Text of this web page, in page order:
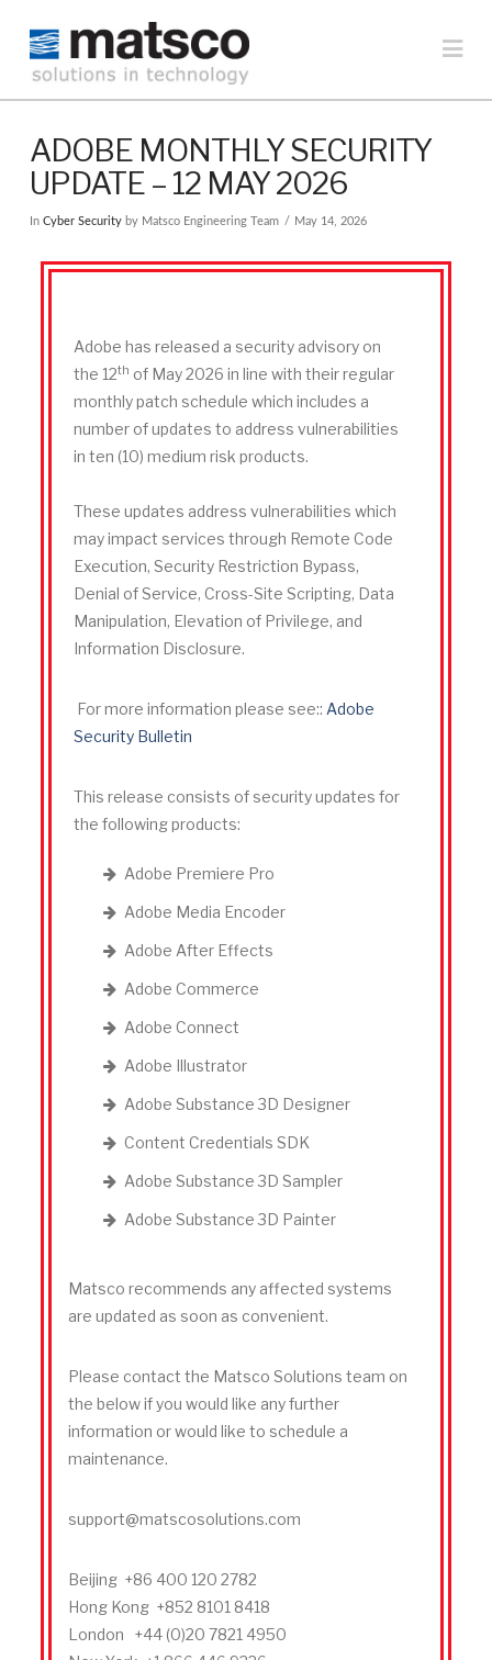
MATSCO
SOLUTIONS
ADOBE MONTHLY SECURITY
UPDATE – 12 MAY 2026
In Cyber Securityby Matsco Engineering Team May 14, 2026
Adobe has released a security advisory on
the 12th of May 2026 in line with their regular
monthly patch schedule which includes a
number of updates to address vulnerabilities
in ten (10) medium risk products.
These updates address vulnerabilities which
may impact services through Remote Code
Execution, Security Restriction Bypass,
Denial of Service, Cross-Site Scripting, Data
Manipulation, Elevation of Privilege, and
Information Disclosure.
For more information please see:: Adobe
Security Bulletin
This release consists of security updates for
the following products:
Adobe Premiere Pro
Adobe Media Encoder
Adobe After Effects
Adobe Commerce
Adobe Connect
Adobe Illustrator
Adobe Substance 3D Designer
Content Credentials SDK
Adobe Substance 3D Sampler
Adobe Substance 3D Painter
Matsco recommends any affected systems
are updated as soon as convenient.
Please contact the Matsco Solutions team on
the below if you would like any further
information or would like to schedule a
maintenance.
support@matscosolutions.com
Beijing +86 400 120 2782
Hong Kong +852 8101 8418
London +44 (0)20 7821 4950